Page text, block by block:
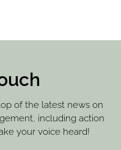
of the latest news on
including action
your voice heard!